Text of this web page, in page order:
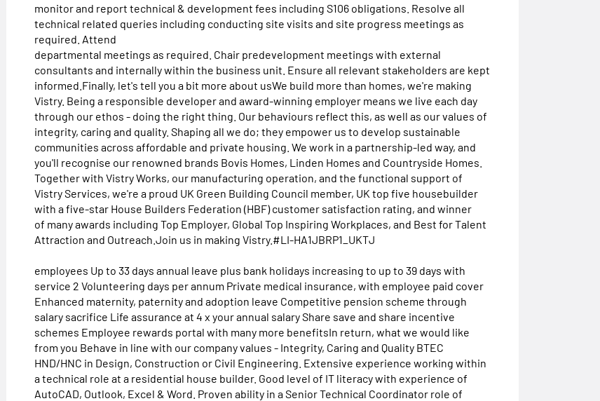
monitor and report technical & development fees including S106 obligations. Resolve all
technical related queries including conducting site visits and site progress meetings as
required. Attend
departmental meetings as required. Chair predevelopment meetings with external
consultants and internally within the business unit. Ensure all relevant stakeholders are kept
informed.Finally, let's tell you a bit more about usWe build more than homes, we're making
Vistry. Being a responsible developer and award-winning employer means we live each day
through our ethos - doing the right thing. Our behaviours reflect this, as well as our values of
integrity, caring and quality. Shaping all we do; they empower us to develop sustainable
communities across affordable and private housing. We work in a partnership-led way, and
you'll recognise our renowned brands Bovis Homes, Linden Homes and Countryside Homes.
Together with Vistry Works, our manufacturing operation, and the functional support of
Vistry Services, we're a proud UK Green Building Council member, UK top five housebuilder
with a five-star House Builders Federation (HBF) customer satisfaction rating, and winner
of many awards including Top Employer, Global Top Inspiring Workplaces, and Best for Talent
Attraction and Outreach.Join us in making Vistry.#LI-HA1JBRP1_UKTJ
employees Up to 33 days annual leave plus bank holidays increasing to up to 39 days with
service 2 Volunteering days per annum Private medical insurance, with employee paid cover
Enhanced maternity, paternity and adoption leave Competitive pension scheme through
salary sacrifice Life assurance at 4 x your annual salary Share save and share incentive
schemes Employee rewards portal with many more benefitsIn return, what we would like
from you Behave in line with our company values - Integrity, Caring and Quality BTEC
HND/HNC in Design, Construction or Civil Engineering. Extensive experience working within
a technical role at a residential house builder. Good level of IT literacy with experience of
AutoCAD, Outlook, Excel & Word. Proven ability in a Senior Technical Coordinator role of